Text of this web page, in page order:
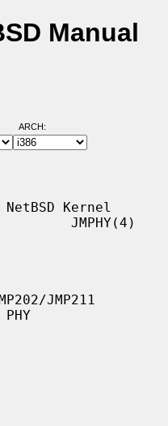
Manual
ARCH:
Kernel
JMPHY(4)
JMP211